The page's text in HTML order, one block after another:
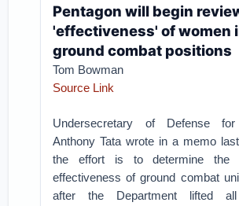
Pentagon will begin
'effectiveness' of women
ground combat positions
Tom Bowman
Source Link
Undersecretary of Defense for
Anthony Tata wrote in a memo
the effort is to determine the
effectiveness of ground combat
after the Department lifted all